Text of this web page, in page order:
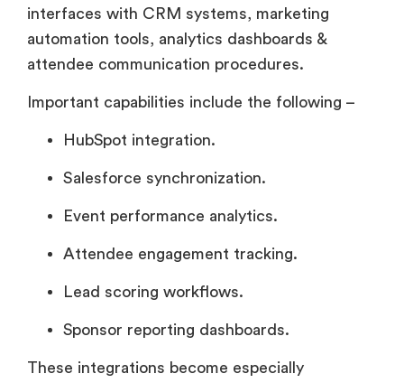
interfaces with CRM systems, marketing
automation tools, analytics dashboards &
attendee communication procedures.
Important capabilities include the following –
HubSpot integration.
Salesforce synchronization.
Event performance analytics.
Attendee engagement tracking.
Lead scoring workflows.
Sponsor reporting dashboards.
These integrations become especially